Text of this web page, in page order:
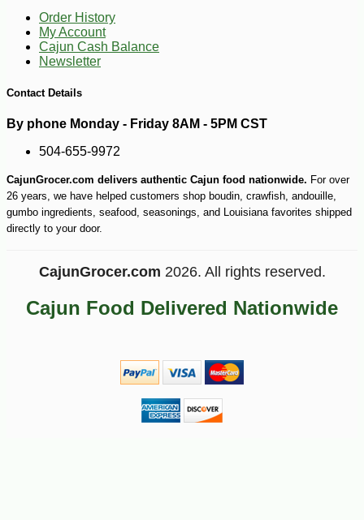
-10%
Order History
My Account
Cajun Cash Balance
Newsletter
Contact Details
By phone Monday - Friday 8AM - 5PM CST
504-655-9972
CajunGrocer.com delivers authentic Cajun food nationwide. For over
26 years, we have helped customers shop boudin, crawfish, andouille,
gumbo ingredients, seafood, seasonings, and Louisiana favorites shipped
directly to your door.
CajunGrocer.com 2026. All rights reserved.
Cajun Food Delivered Nationwide